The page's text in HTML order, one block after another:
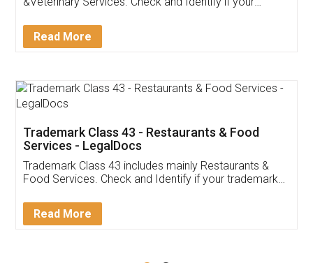
Akhil Chennupati
Thank you Legal docs! I've applied FSSAI
(Pooja) was prompt and very helpful. I had to
reach out to them periodically because of an
input error from my end. Pooja was very patient
in handling this issue. She had assisted me till